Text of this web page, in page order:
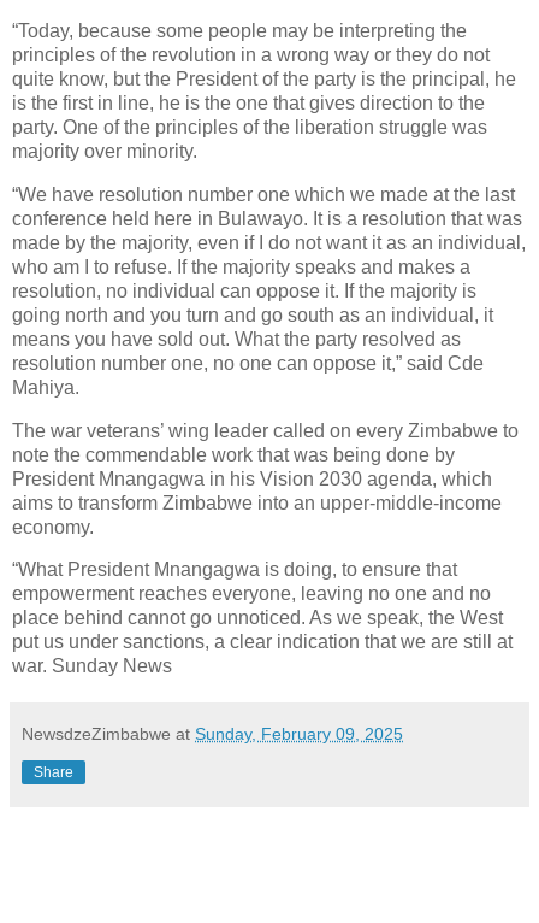
“Today, because some people may be interpreting the
principles of the revolution in a wrong way or they do not
quite know, but the President of the party is the principal, he
is the first in line, he is the one that gives direction to the
party. One of the principles of the liberation struggle was
majority over minority.
“We have resolution number one which we made at the last
conference held here in Bulawayo. It is a resolution that was
made by the majority, even if I do not want it as an individual,
who am I to refuse. If the majority speaks and makes a
resolution, no individual can oppose it. If the majority is
going north and you turn and go south as an individual, it
means you have sold out. What the party resolved as
resolution number one, no one can oppose it,” said Cde
Mahiya.
The war veterans’ wing leader called on every Zimbabwe to
note the commendable work that was being done by
President Mnangagwa in his Vision 2030 agenda, which
aims to transform Zimbabwe into an upper-middle-income
economy.
“What President Mnangagwa is doing, to ensure that
empowerment reaches everyone, leaving no one and no
place behind cannot go unnoticed. As we speak, the West
put us under sanctions, a clear indication that we are still at
war. Sunday News
NewsdzeZimbabwe at Sunday, February 09, 2025
Share